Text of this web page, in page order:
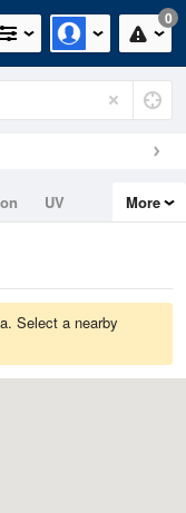
0
UV
More
Select a nearby